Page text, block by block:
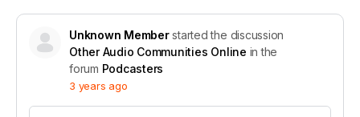
Unknown Memberstarted the discussion
Other Audio Communities Online in the
forum Podcasters
3 years ago